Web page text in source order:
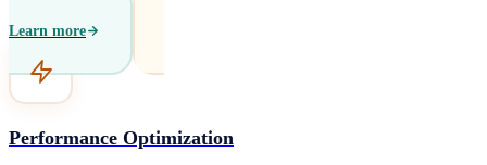
Learn more
Performance Optimization